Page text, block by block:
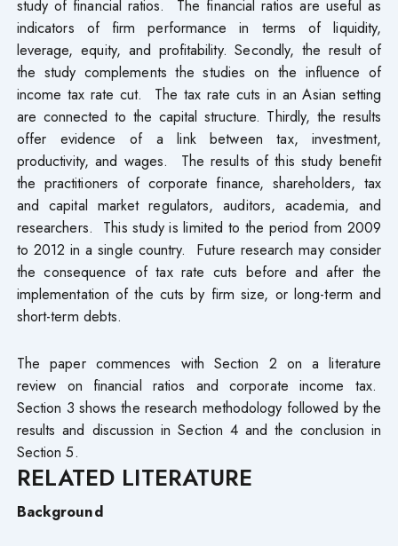
study of financial ratios. The financial ratios are useful as
indicators of firm performance in terms of liquidity,
leverage, equity, and profitability. Secondly, the result of
the study complements the studies on the influence of
income tax rate cut. The tax rate cuts in an Asian setting
are connected to the capital structure. Thirdly, the results
offer evidence of a link between tax, investment,
productivity, and wages. The results of this study benefit
the practitioners of corporate finance, shareholders, tax
and capital market regulators, auditors, academia, and
researchers. This study is limited to the period from 2009
to 2012 in a single country. Future research may consider
the consequence of tax rate cuts before and after the
implementation of the cuts by firm size, or long-term and
short-term debts.
The paper commences with Section 2 on a literature
review on financial ratios and corporate income tax.
Section 3 shows the research methodology followed by the
results and discussion in Section 4 and the conclusion in
Section 5.
RELATED LITERATURE
Background